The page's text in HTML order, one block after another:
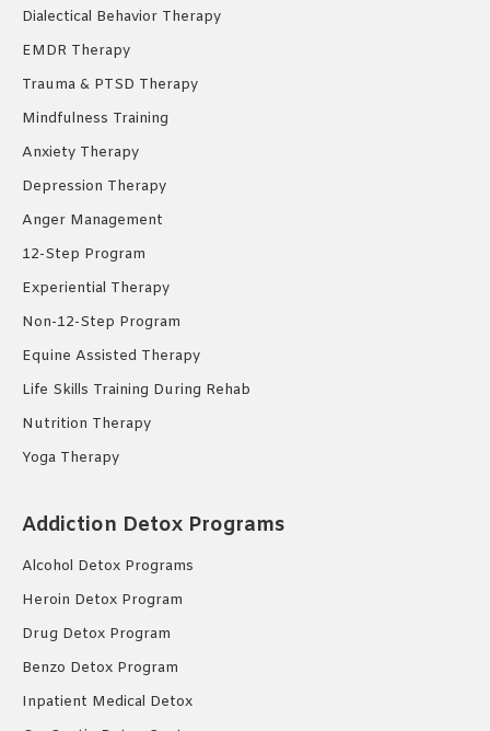
Dialectical Behavior Therapy
EMDR Therapy
Trauma & PTSD Therapy
Mindfulness Training
Anxiety Therapy
Depression Therapy
Anger Management
12-Step Program
Experiential Therapy
Non-12-Step Program
Equine Assisted Therapy
Life Skills Training During Rehab
Nutrition Therapy
Yoga Therapy
Addiction Detox Programs
Alcohol Detox Programs
Heroin Detox Program
Drug Detox Program
Benzo Detox Program
Inpatient Medical Detox